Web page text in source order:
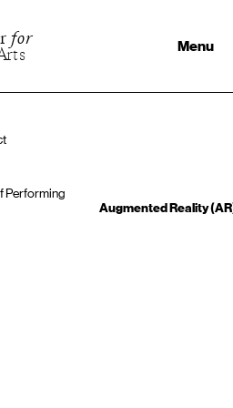
r for
rts Menu
Performing
Augmented Reality